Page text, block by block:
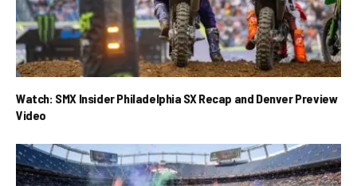
Watch: SMX Insider Philadelphia SX Recap and Denver Preview
Video